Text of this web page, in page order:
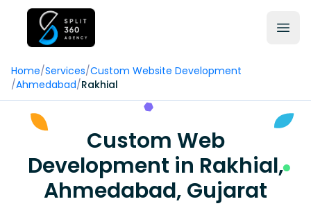
Home/Services/Custom Website Development
/Ahmedabad/Rakhial
Custom Web
Development in Rakhial,
Ahmedabad, Gujarat